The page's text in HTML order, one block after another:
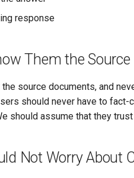
response
Them the
source documents, and
should never have to
should assume that they
Not Worry About